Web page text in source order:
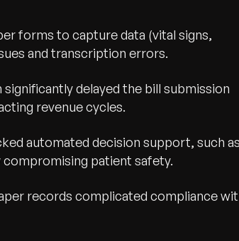
forms to capture data (vital signs,
and transcription errors.
delayed the bill submission
revenue cycles.
automated decision support, such
patient safety.
records complicated compliance